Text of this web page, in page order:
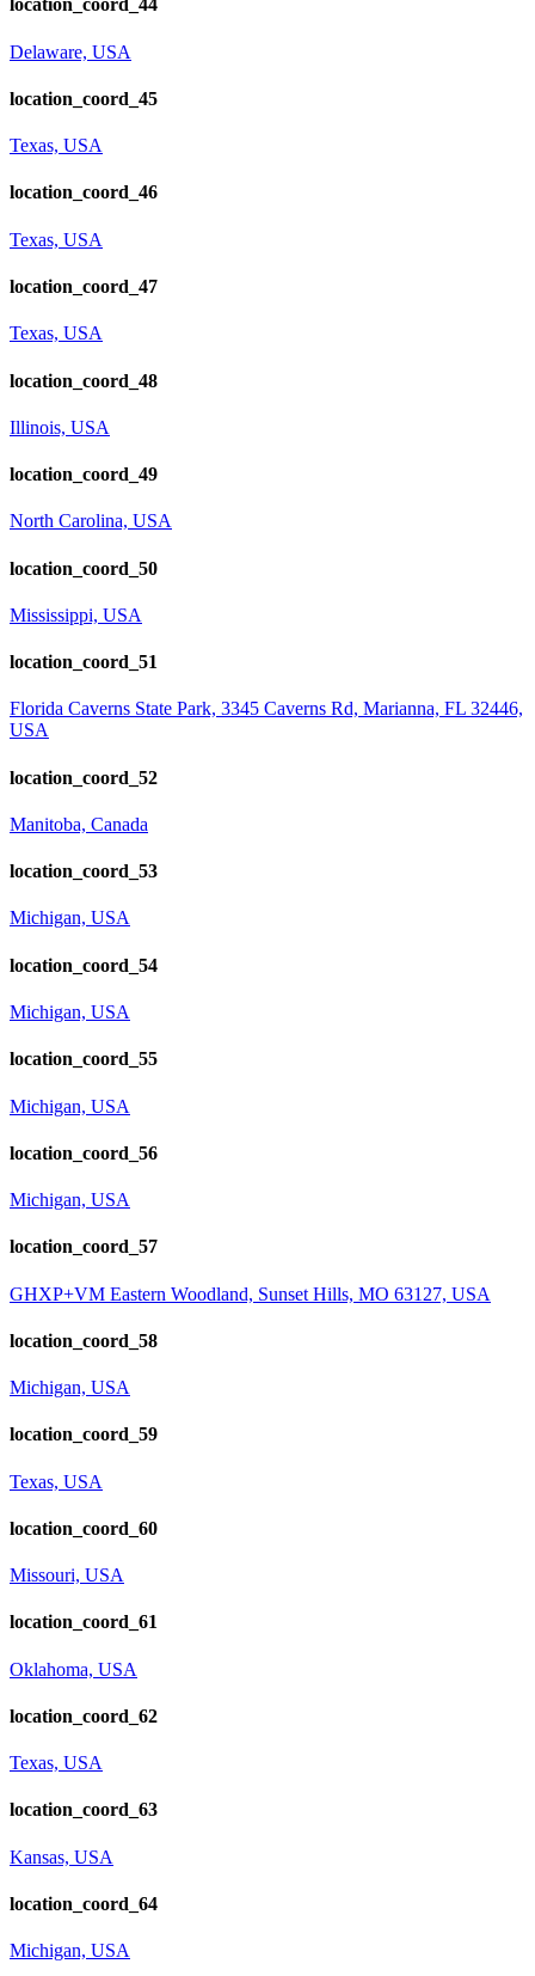
location_coord_44
Delaware, USA
location_coord_45
Texas, USA
location_coord_46
Texas, USA
location_coord_47
Texas, USA
location_coord_48
Illinois, USA
location_coord_49
North Carolina, USA
location_coord_50
Mississippi, USA
location_coord_51
Florida Caverns State Park, 3345 Caverns Rd, Marianna, FL 32446,
USA
location_coord_52
Manitoba, Canada
location_coord_53
Michigan, USA
location_coord_54
Michigan, USA
location_coord_55
Michigan, USA
location_coord_56
Michigan, USA
location_coord_57
GHXP+VM Eastern Woodland, Sunset Hills, MO 63127, USA
location_coord_58
Michigan, USA
location_coord_59
Texas, USA
location_coord_60
Missouri, USA
location_coord_61
Oklahoma, USA
location_coord_62
Texas, USA
location_coord_63
Kansas, USA
location_coord_64
Michigan, USA